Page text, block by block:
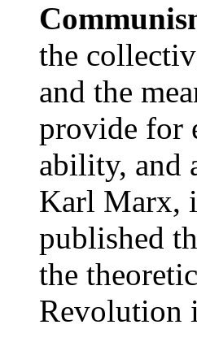
the
and the
provide for
ability, and
Karl Marx,
published
the
Revolution